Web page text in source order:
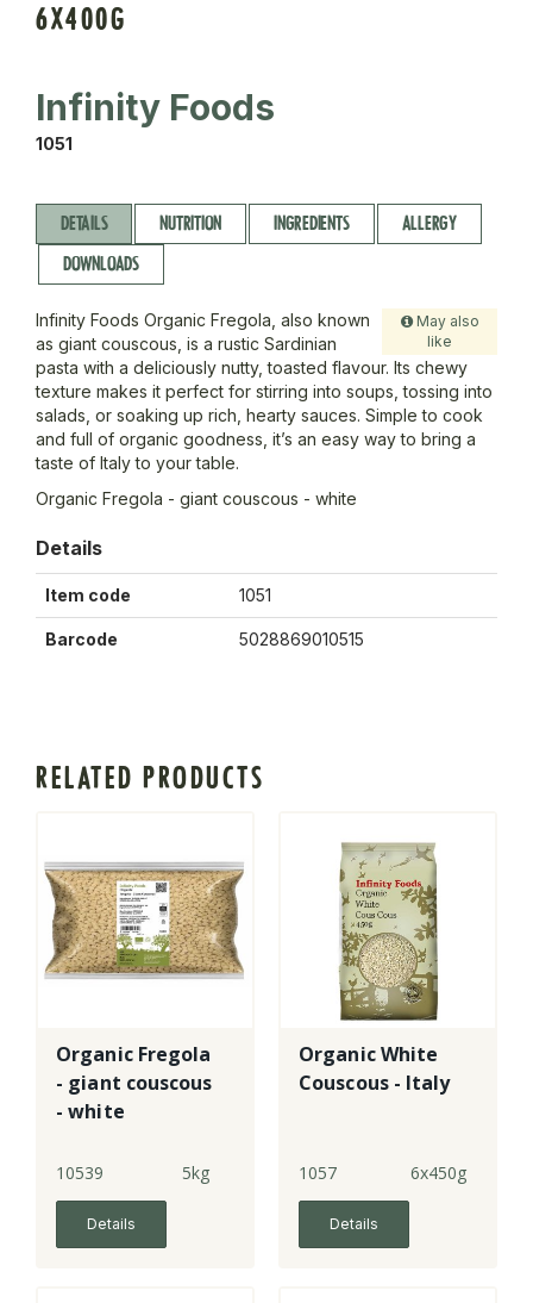
6X400G
Infinity Foods
1051
DETAILS NUTRITION INGREDIENTS
ALLERGY
DOWNLOADS
May also
like
Infinity Foods Organic Fregola, also known
as giant couscous, is a rustic Sardinian
pasta with a deliciously nutty, toasted flavour. Its chewy
texture makes it perfect for stirring into soups, tossing into
salads, or soaking up rich, hearty sauces. Simple to cook
and full of organic goodness, it’s an easy way to bring a
taste of Italy to your table.
Organic Fregola - giant couscous - white
Details
Item code 1051
Barcode 5028869010515
RELATED PRODUCTS
Organic Fregola
- giant couscous
- white
10539 5kg
Details
Organic White
Couscous - Italy
1057 6x450g
Details